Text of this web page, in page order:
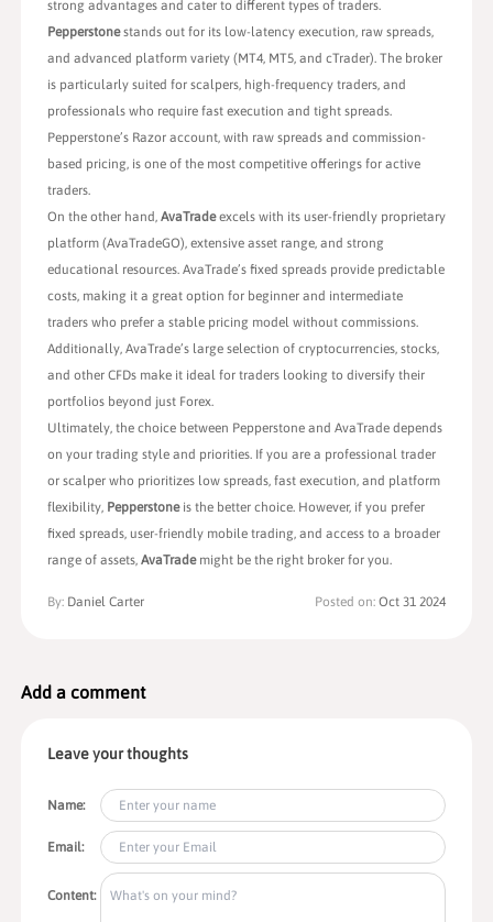
strong advantages and cater to different types of traders.
Pepperstonestands out for its low-latency execution, raw spreads,
and advanced platform variety (MT4, MT5, and cTrader). The broker
is particularly suited for scalpers, high-frequency traders, and
professionals who require fast execution and tight spreads.
Pepperstone’s Razor account, with raw spreads and commission-
based pricing, is one of the most competitive offerings for active
traders.
On the other hand, AvaTradeexcels with its user-friendly proprietary
platform (AvaTradeGO), extensive asset range, and strong
educational resources. AvaTrade’s fixed spreads provide predictable
costs, making it a great option for beginner and intermediate
traders who prefer a stable pricing model without commissions.
Additionally, AvaTrade’s large selection of cryptocurrencies, stocks,
and other CFDs make it ideal for traders looking to diversify their
portfolios beyond just Forex.
Ultimately, the choice between Pepperstone and AvaTrade depends
on your trading style and priorities. If you are a professional trader
or scalper who prioritizes low spreads, fast execution, and platform
flexibility, Pepperstoneis the better choice. However, if you prefer
fixed spreads, user-friendly mobile trading, and access to a broader
range of assets, AvaTrademight be the right broker for you.
By: Daniel Carter Posted on:Oct 31 2024
Add a comment
Leave your thoughts
Name:
Email:
Content: